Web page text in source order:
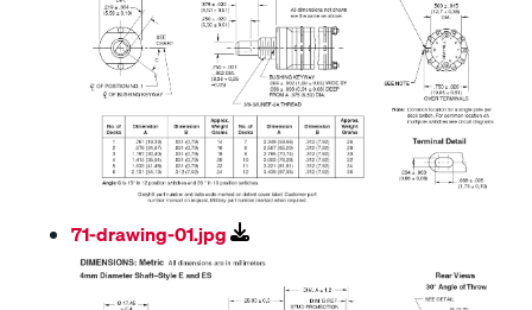
71-drawing-01.jpg